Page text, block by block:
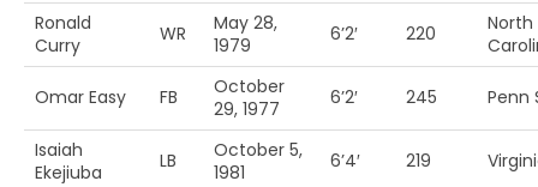
Ronald
Curry
WR
May 28,
1979
6’2′ 220
North
Omar Easy FB
October
29, 1977
6’2′ 245 Penn
Isaiah
Ekejiuba
LB
October 5,
1981
6’4′ 219